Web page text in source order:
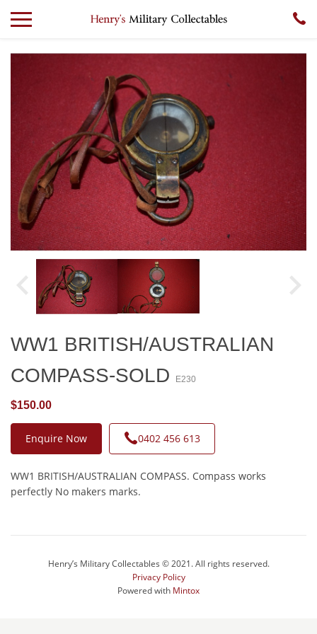
WW1 BRITISH/AUSTRALIAN
COMPASS-SOLD
E230
$150.00
Enquire Now 0402 456 613
WW1 BRITISH/AUSTRALIAN COMPASS. Compass works
perfectly No makers marks.
Henry’s Military Collectables © 2021. All rights reserved.
Privacy Policy
Powered with Mintox